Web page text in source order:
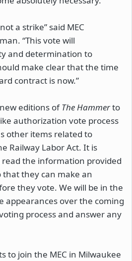
a strike” said MEC
“This vote will
and determination to
make clear that the time
contract is now.”
editions ofThe Hammerto
authorization vote process
other items related to
Railway Labor Act. It is
the information provided
that they can make an
they vote. We will be in the
appearances over the coming
process and answer any
to join the MEC in Milwaukee